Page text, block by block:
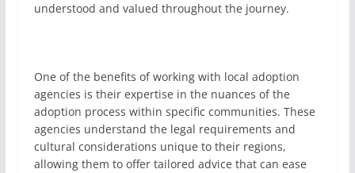
understood and valued throughout the journey.
One of the benefits of working with local adoption
agencies is their expertise in the nuances of the
adoption process within specific communities. These
agencies understand the legal requirements and
cultural considerations unique to their regions,
allowing them to offer tailored advice that can ease